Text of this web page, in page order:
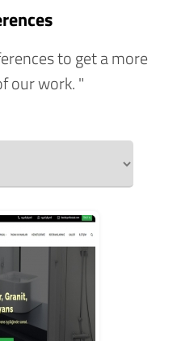
to get a more
our work. "